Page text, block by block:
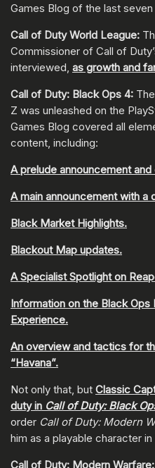
Games Blog of the last seven
Call of Duty World League:
Commissioner of Call of
interviewed, as growth and
Call of Duty: Black Ops 4:
Z was unleashed on the
Games Blog covered all
content, including:
A prelude announcement
A main announcement with
Black Market Highlights.
Blackout Map updates.
A Specialist Spotlight on
Information on the Black
Experience.
An overview and tactics for
“Havana”.
Not only that, but Classic
duty in Call of Duty: Black
order Call of Duty: Modern
him as a playable character
Call of Duty: Modern Warfare: